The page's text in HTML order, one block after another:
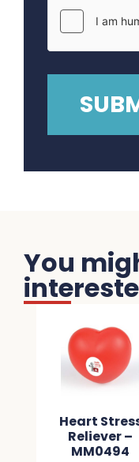
You
Heart
Reliever –
MM0494